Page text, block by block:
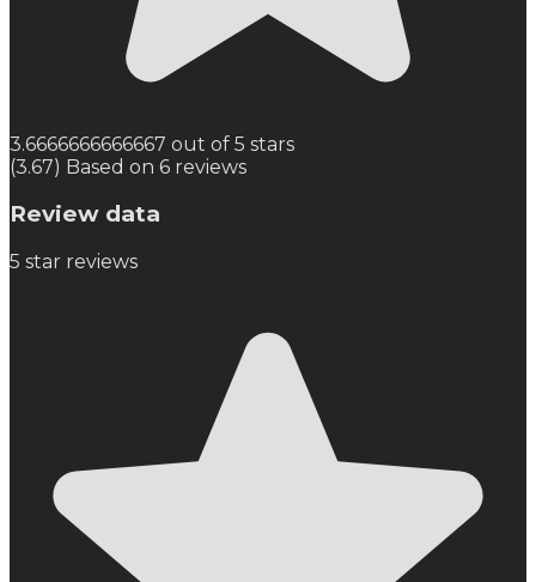
3.6666666666667 out of 5 stars
(3.67) Based on 6 reviews
Review data
5 star reviews